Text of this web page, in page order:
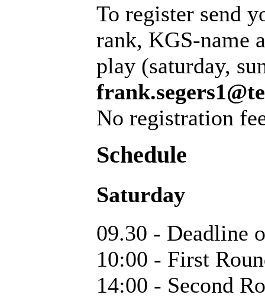
To register send
rank, KGS-name
play (saturday,
No registration
Schedule
Saturday
09.30 - Deadline
10:00 - First
14:00 - Second